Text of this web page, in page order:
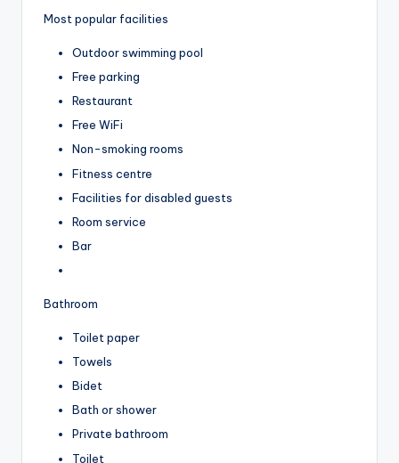
Most popular facilities
Outdoor swimming pool
Free parking
Restaurant
Free WiFi
Non-smoking rooms
Fitness centre
Facilities for disabled guests
Room service
Bar
Bathroom
Toilet paper
Towels
Bidet
Bath or shower
Private bathroom
Toilet